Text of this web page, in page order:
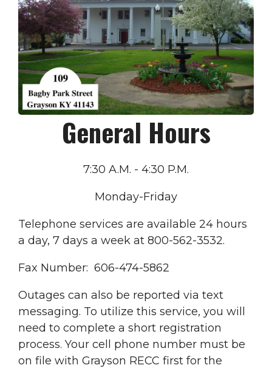
General Hours
7:30 A.M. - 4:30 P.M.
Monday-Friday
Telephone services are available 24 hours
a day, 7 days a week at 800-562-3532.
Fax Number: 606-474-5862
Outages can also be reported via text
messaging. To utilize this service, you will
need to complete a short registration
process. Your cell phone number must be
on file with Grayson RECC first for the